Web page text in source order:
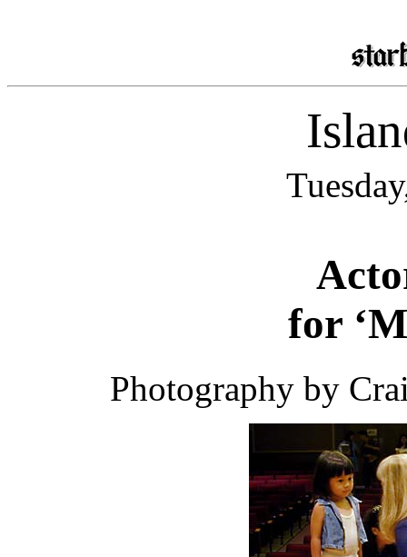
for
Photography by